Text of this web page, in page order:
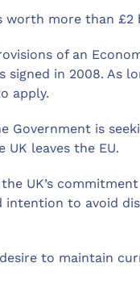
worth more than £2
of an
signed in 2008. As
apply.
Government is
leaves the EU.
UK’s
intention to avoid
to maintain